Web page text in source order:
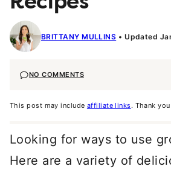
BRITTANY MULLINS Updated
NO COMMENTS
This post may include affiliate links. Thank
Looking for ways to use
Here are a variety of